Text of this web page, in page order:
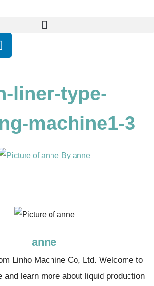
liner-type-
machine1-3
Byanne
anne
Linho Machine Co, Ltd. Welcome to
and learn more about liquid production